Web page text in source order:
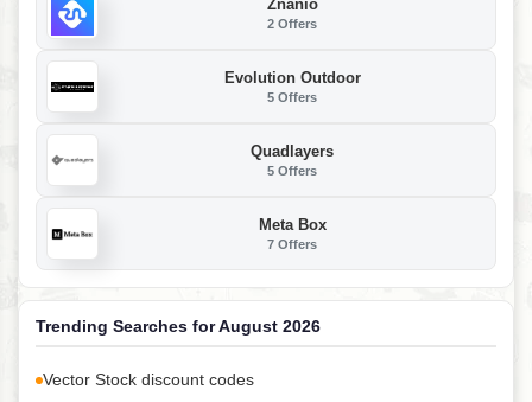
Znanio
2 Offers
Evolution Outdoor
5 Offers
Quadlayers
5 Offers
Meta Box
7 Offers
Trending Searches for August 2026
Vector Stock discount codes